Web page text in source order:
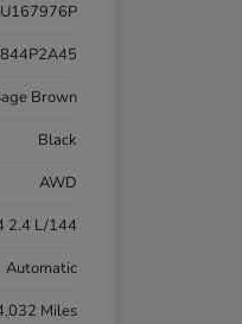
Brown
Black
AWD
2.4 L/144
Automatic
Miles